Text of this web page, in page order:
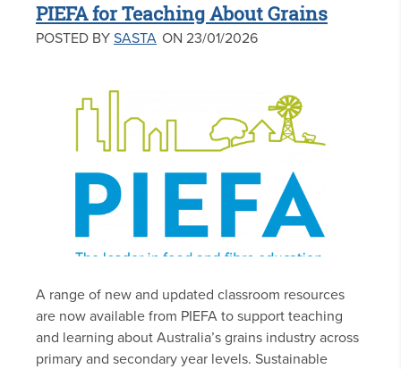
PIEFA for Teaching About Grains
POSTED BY SASTA ON 23/01/2026
A range of new and updated classroom resources
are now available from PIEFA to support teaching
and learning about Australia’s grains industry across
primary and secondary year levels. Sustainable